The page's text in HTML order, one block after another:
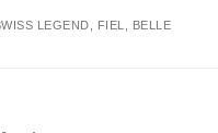
LEGEND, FIEL, BELLE